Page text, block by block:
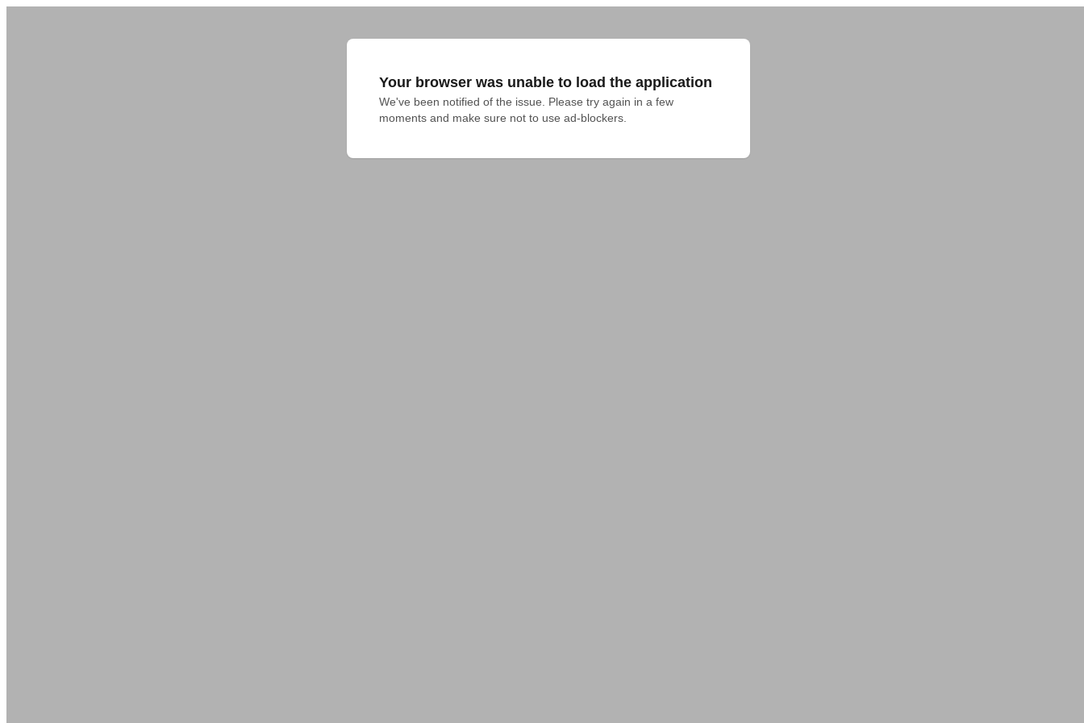
Your browser was unable to load the application
We've been notified of the issue. Please try again in a few
moments and make sure not to use ad-blockers.